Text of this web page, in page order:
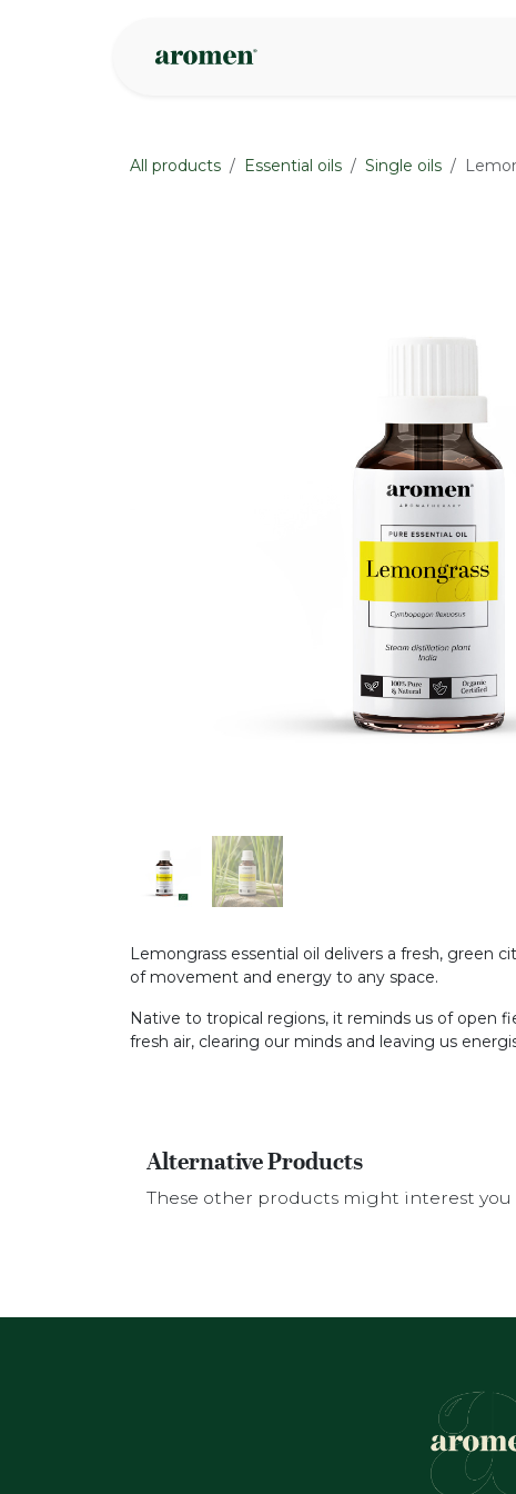
All products Essential oils Single oils
Lemongrass essential oil delivers a fresh, green
of movement and energy to any space.
Native to tropical regions, it reminds us of open
fresh air, clearing our minds and leaving us
Alternative Products
These other products might interest you